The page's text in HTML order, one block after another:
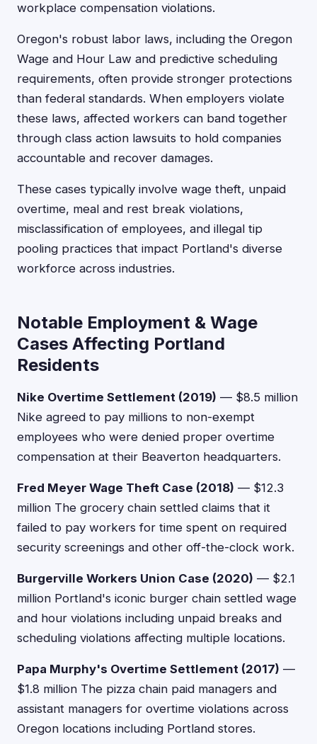
workplace compensation violations.
Oregon's robust labor laws, including the Oregon
Wage and Hour Law and predictive scheduling
requirements, often provide stronger protections
than federal standards. When employers violate
these laws, affected workers can band together
through class action lawsuits to hold companies
accountable and recover damages.
These cases typically involve wage theft, unpaid
overtime, meal and rest break violations,
misclassification of employees, and illegal tip
pooling practices that impact Portland's diverse
workforce across industries.
Notable Employment & Wage
Cases Affecting Portland
Residents
Nike Overtime Settlement (2019) — $8.5 million
Nike agreed to pay millions to non-exempt
employees who were denied proper overtime
compensation at their Beaverton headquarters.
Fred Meyer Wage Theft Case (2018) — $12.3
million The grocery chain settled claims that it
failed to pay workers for time spent on required
security screenings and other off-the-clock work.
Burgerville Workers Union Case (2020) — $2.1
million Portland's iconic burger chain settled wage
and hour violations including unpaid breaks and
scheduling violations affecting multiple locations.
Papa Murphy's Overtime Settlement (2017) —
$1.8 million The pizza chain paid managers and
assistant managers for overtime violations across
Oregon locations including Portland stores.